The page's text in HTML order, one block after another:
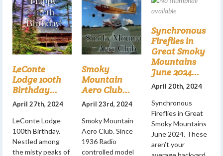
LeConte
Lodge 100th
Birthday...
April 27th, 2024
LeConte Lodge
100th Birthday.
Nestled among
the misty peaks of
Smoky
Mountain
Aero Club...
April 23rd, 2024
Smoky Mountain
Aero Club. Since
1936 Radio
controlled model
Synchronous
Fireflies in
Great Smoky
Mountains
June 2024...
April 20th, 2024
Synchronous
Fireflies in Great
Smoky Mountains
June 2024. These
aren’t your